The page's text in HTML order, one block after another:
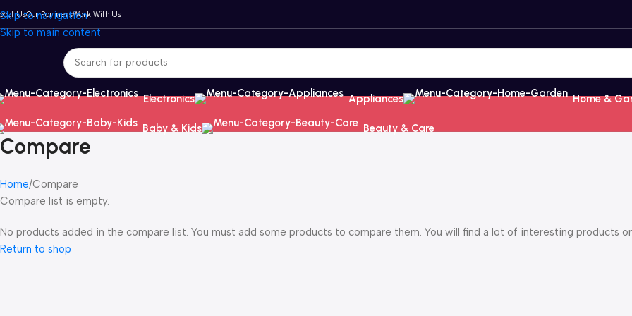
Skip to navigation
Skip to main content
UsOur PartnersWork With Us
Electronics Appliances Home &
Baby & Kids Beauty & Care
Compare
Home Compare
Compare list is empty.
No products added in the compare list. You must add some products to compare them. You will find a lot of interesting products
Return to shop